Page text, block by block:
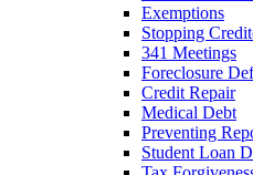
Exemptions
Stopping
341 Meetings
Foreclosure
Credit Repair
Medical Debt
Preventing
Student Loan